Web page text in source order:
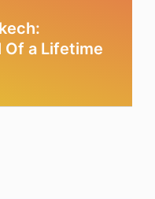
Of a Lifetime